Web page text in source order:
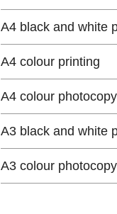
A4 black and white
A4 colour printing
A4 colour
A3 black and white
A3 colour